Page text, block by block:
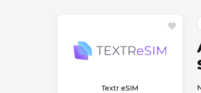
Textr eSIM